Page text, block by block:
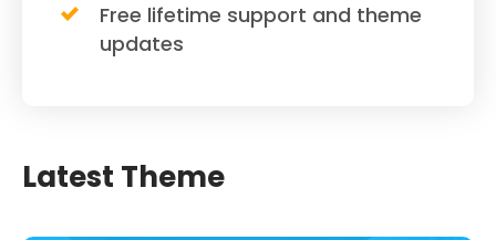
Free lifetime support and theme
updates
Latest Theme